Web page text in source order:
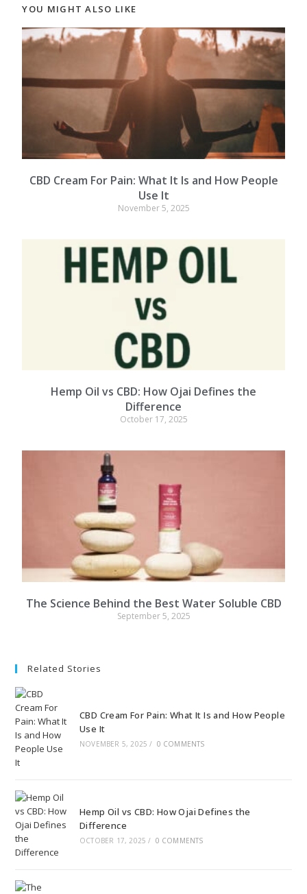
YOU MIGHT ALSO LIKE
CBD Cream For Pain: What It Is and How People
Use It
November 5, 2025
Hemp Oil vs CBD: How Ojai Defines the
Difference
October 17, 2025
The Science Behind the Best Water Soluble CBD
September 5, 2025
Related Stories
CBD Cream For Pain: What It Is and How People
Use It
NOVEMBER 5, 2025 / 0 COMMENTS
Hemp Oil vs CBD: How Ojai Defines the
Difference
OCTOBER 17, 2025 / 0 COMMENTS